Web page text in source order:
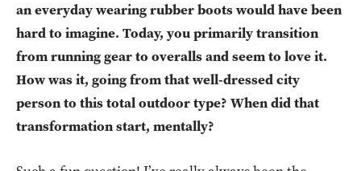
an everyday wearing rubber boots would have been
hard to imagine. Today, you primarily transition
from running gear to overalls and seem to love it.
How was it, going from that well-dressed city
person to this total outdoor type? When did that
transformation start, mentally?